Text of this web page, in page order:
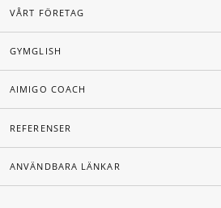
VÅRT FÖRETAG
GYMGLISH
AIMIGO COACH
REFERENSER
ANVÄNDBARA LÄNKAR